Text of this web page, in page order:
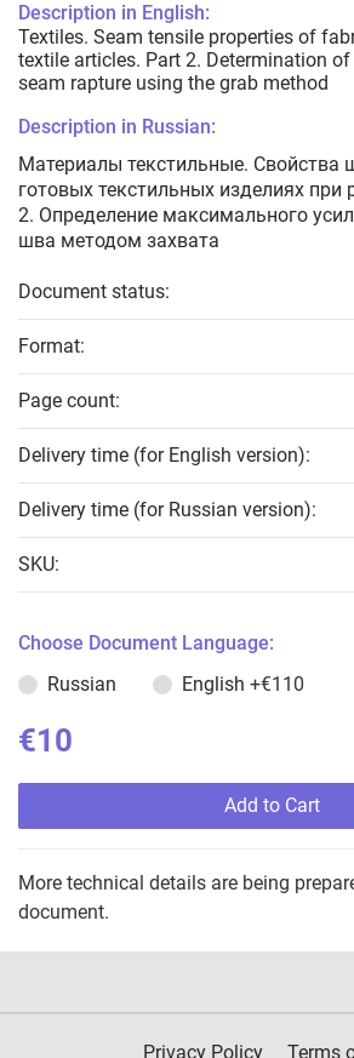
Description in English:
Textiles. Seam tensile properties of
textile articles. Part 2. Determination
seam rapture using the grab method
Description in Russian:
Материалы текстильные. Свойства
готовых текстильных изделиях при
2. Определение максимального
шва методом захвата
Document status:
Format:
Page count:
Delivery time (for English version):
Delivery time (for Russian version):
SKU:
Choose Document Language:
Russian
English +€110
€10
Add to Cart
More technical details are being
document.
Privacy Policy Terms